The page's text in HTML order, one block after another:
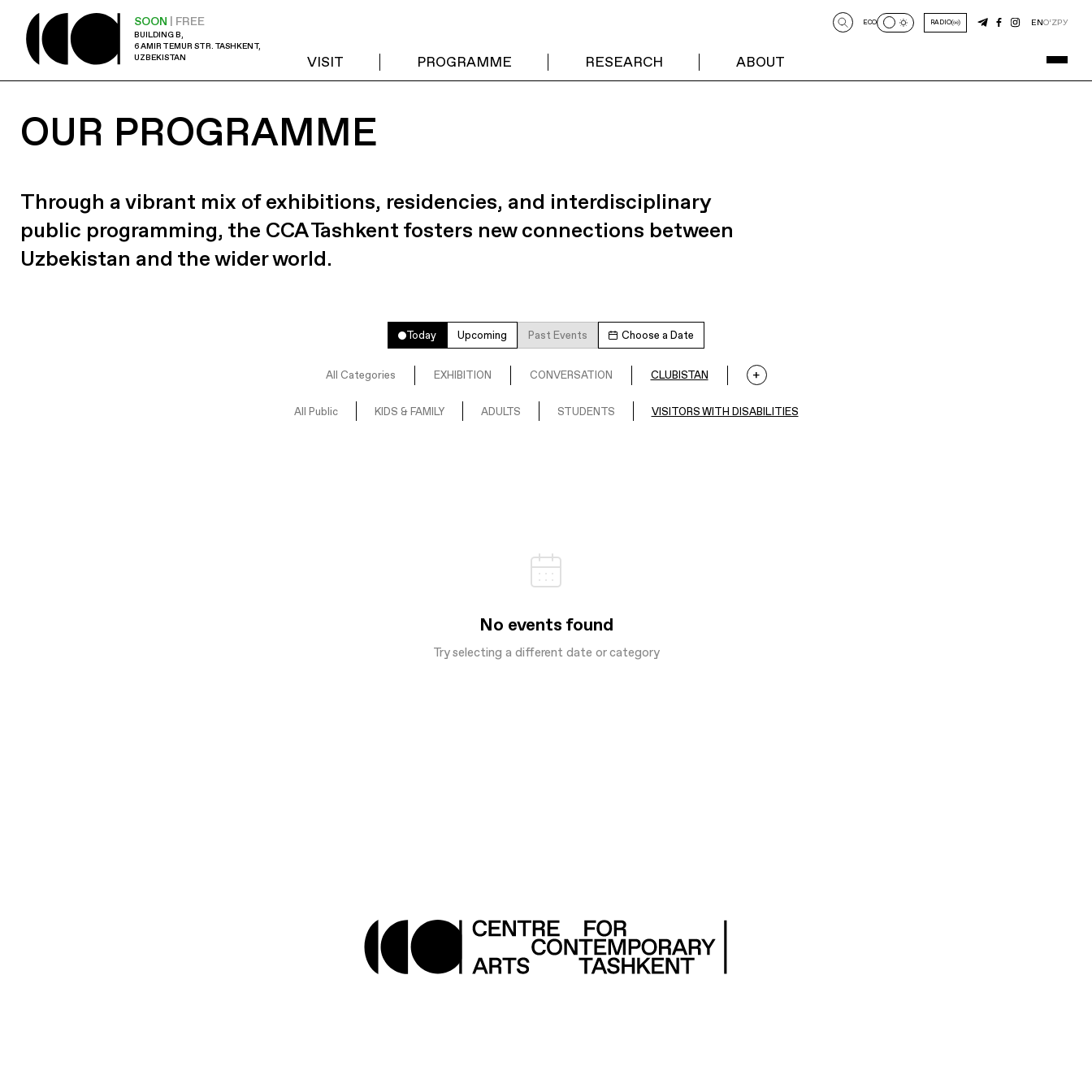
SOON | FREE
BUILDING B,
6 AMIR TEMUR STR. TASHKENT,
UZBEKISTAN
VISIT PROGRAMME RESEARCH ABOUT
ECO RADIO ENO‘ZРУ
OUR PROGRAMME
Through a vibrant mix of exhibitions, residencies, and interdisciplinary
public programming, the CCA Tashkent fosters new connections between
Uzbekistan and the wider world.
Today Upcoming Past Events Choose a Date
All Categories EXHIBITION CONVERSATION CLUBISTAN
All Public KIDS & FAMILY ADULTS STUDENTS VISITORS WITH DISABILITIES
No events found
Try selecting a different date or category